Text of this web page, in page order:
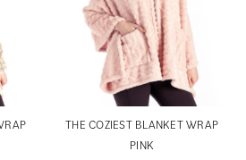
THE COZIEST BLANKET WRAP
PINK